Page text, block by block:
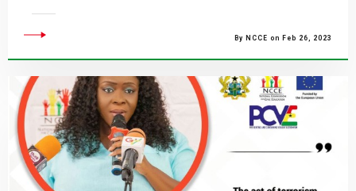
By NCCE on Feb 26, 2023